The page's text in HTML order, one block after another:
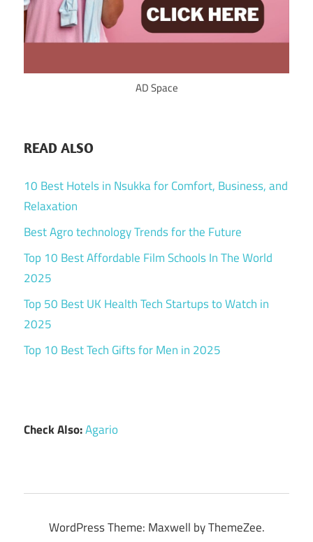
AD Space
READ ALSO
10 Best Hotels in Nsukka for Comfort, Business, and
Relaxation
Best Agro technology Trends for the Future
Top 10 Best Affordable Film Schools In The World
2025
Top 50 Best UK Health Tech Startups to Watch in
2025
Top 10 Best Tech Gifts for Men in 2025
Check Also:Agario
WordPress Theme: Maxwell by ThemeZee.